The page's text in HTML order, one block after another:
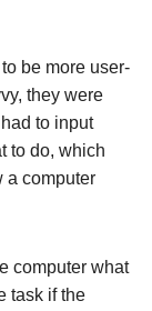
be more user-
they were
to input
to do, which
a computer
computer what
task if the